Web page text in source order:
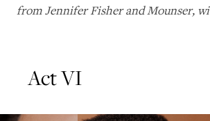
from Jennifer Fisher and Mounser,
Act VI